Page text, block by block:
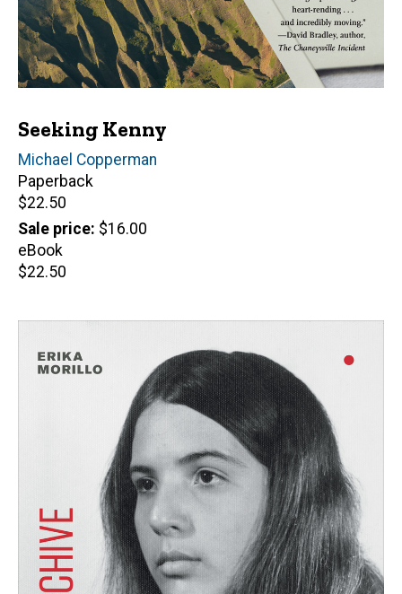
Seeking Kenny
Author(s)
Michael Copperman
Paperback
Retail
price
$22.50
Sale price $16.00
eBook
Retail
$22.50